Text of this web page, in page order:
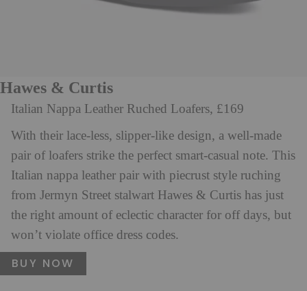
Hawes & Curtis
Italian Nappa Leather Ruched Loafers, £169
With their lace-less, slipper-like design, a well-made
pair of loafers strike the perfect smart-casual note. This
Italian nappa leather pair with piecrust style ruching
from Jermyn Street stalwart Hawes & Curtis has just
the right amount of eclectic character for off days, but
won’t violate office dress codes.
BUY NOW